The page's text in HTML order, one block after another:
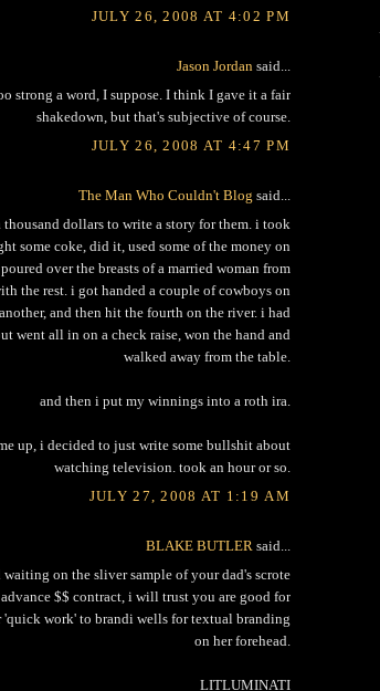
JULY 26, 2008 AT 4:02 PM
Jason Jordan said...
strong a word, I suppose. I think I gave it a fair
shakedown, but that's subjective of course.
JULY 26, 2008 AT 4:47 PM
The Man Who Couldn't Blog said...
thousand dollars to write a story for them. i took
some coke, did it, used some of the money on
over the breasts of a married woman from
the rest. i got handed a couple of cowboys on
and then hit the fourth on the river. i had
went all in on a check raise, won the hand and
walked away from the table.
and then i put my winnings into a roth ira.
up, i decided to just write some bullshit about
watching television. took an hour or so.
JULY 27, 2008 AT 1:19 AM
BLAKE BUTLER said...
on the sliver sample of your dad's scrote
$$ contract, i will trust you are good for
'quick work' to brandi wells for textual branding
on her forehead.
LITLUMINATI